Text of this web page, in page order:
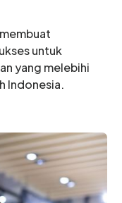
untuk
yang melebihi
Indonesia.